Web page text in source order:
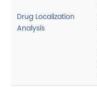
Drug Localization
Analysis